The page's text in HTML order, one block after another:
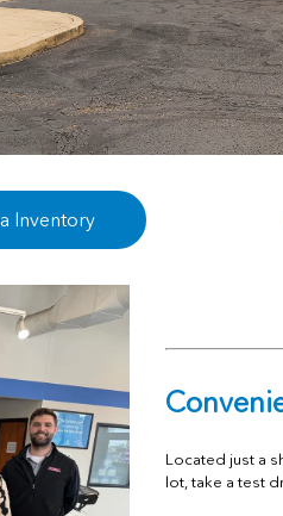
Inventory
Located just a
lot, take a test